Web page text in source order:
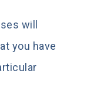
will
you have